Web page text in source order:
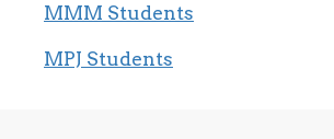
MMM Students
MPJ Students